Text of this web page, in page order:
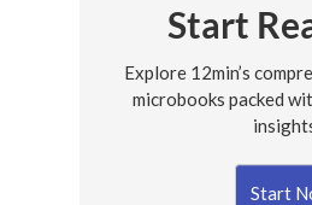
Start
Explore 12min’s
microbooks packed
Start